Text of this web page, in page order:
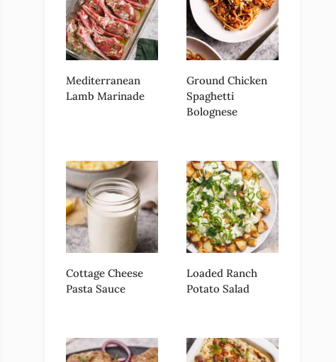
Mediterranean
Lamb Marinade
Ground Chicken
Spaghetti
Bolognese
Cottage Cheese
Pasta Sauce
Loaded Ranch
Potato Salad